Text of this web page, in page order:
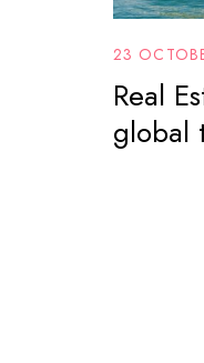
23
Real
global